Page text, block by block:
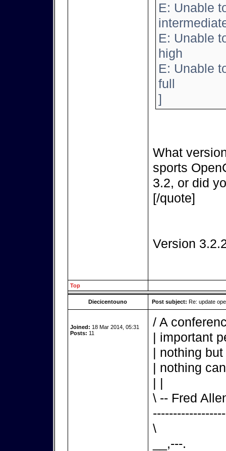
E: Unable
E: Unable
high
E: Unable
full
]
What
sports
3.2, or did
[/quote]
Version
Top
Diecicentouno Post subject: Re: update
Joined: 18 Mar 2014, 05:31
Posts: 11
/ A
| important
| nothing
| nothing
| |
\ -- Fred
\
__,---.